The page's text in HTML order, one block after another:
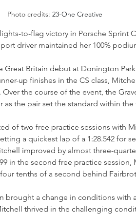
Photo credits: 23-One Creative
to-flag victory in Porsche Sprint
driver maintained her 100%
Great Britain debut at Donington
up finishes in the CS class,
the course of the event, the
the pair set the standard within the
of two free practice sessions with
a quickest lap of a 1:28.542 for
improved by almost three-
in the second free practice
tenths of a second behind
brought a change in conditions with
thrived in the challenging